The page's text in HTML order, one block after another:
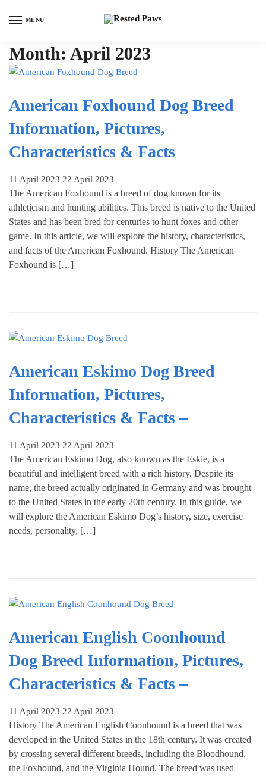
MENU
Month: April 2023
American Foxhound Dog Breed
Information, Pictures,
Characteristics & Facts
11 April 2023 22 April 2023
The American Foxhound is a breed of dog known for its
athleticism and hunting abilities. This breed is native to the United
States and has been bred for centuries to hunt foxes and other
game. In this article, we will explore the history, characteristics,
and facts of the American Foxhound. History The American
Foxhound is […]
American Eskimo Dog Breed
Information, Pictures,
Characteristics & Facts –
11 April 2023 22 April 2023
The American Eskimo Dog, also known as the Eskie, is a
beautiful and intelligent breed with a rich history. Despite its
name, the breed actually originated in Germany and was brought
to the United States in the early 20th century. In this guide, we
will explore the American Eskimo Dog’s history, size, exercise
needs, personality, […]
American English Coonhound
Dog Breed Information, Pictures,
Characteristics & Facts –
11 April 2023 22 April 2023
History The American English Coonhound is a breed that was
developed in the United States in the 18th century. It was created
by crossing several different breeds, including the Bloodhound,
the Foxhound, and the Virginia Hound. The breed was used